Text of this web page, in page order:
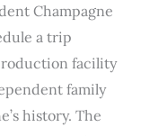
Champagne
a trip
facility
family
history. The